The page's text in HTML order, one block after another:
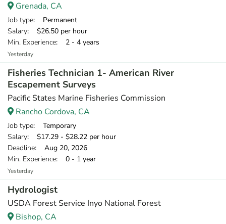
Grenada, CA
Job type: Permanent
Salary: $26.50 per hour
Min. Experience: 2 - 4 years
Yesterday
Fisheries Technician 1- American River
Escapement Surveys
Pacific States Marine Fisheries Commission
Rancho Cordova, CA
Job type: Temporary
Salary: $17.29 - $28.22 per hour
Deadline: Aug 20, 2026
Min. Experience: 0 - 1 year
Yesterday
Hydrologist
USDA Forest Service Inyo National Forest
Bishop, CA